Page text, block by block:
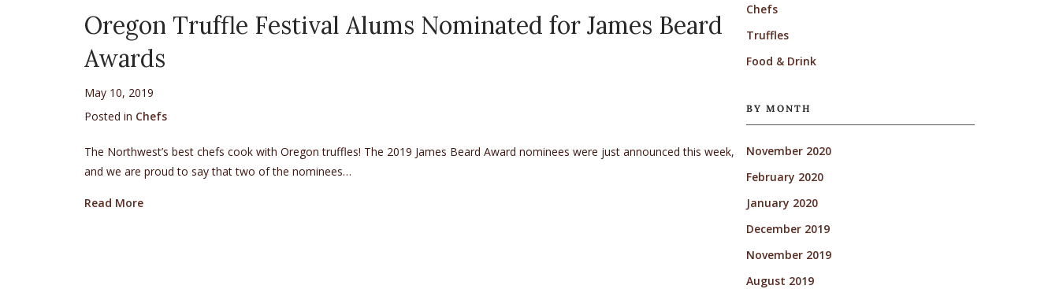
Oregon Truffle Festival Alums Nominated for James Beard
Awards
May 10, 2019
Posted in Chefs
The Northwest’s best chefs cook with Oregon truffles! The 2019 James Beard Award nominees were just announced this week,
and we are proud to say that two of the nominees…
Read Moreabout Oregon Truffle Festival Alums Nominated for James Beard Awards
Chefs
Truffles
Food & Drink
BY MONTH
November 2020
February 2020
January 2020
December 2019
November 2019
August 2019